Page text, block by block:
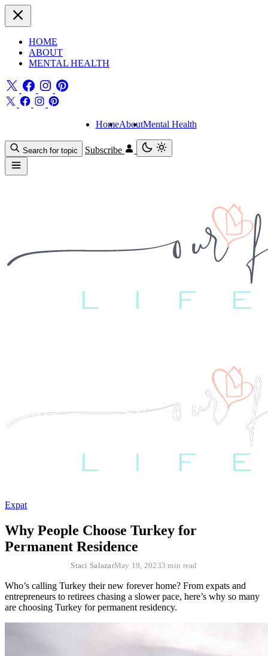
HOME
ABOUT
MENTAL HEALTH
HomeAboutMental Health
Search for topic Subscribe
Expat
Why People Choose Turkey for
Permanent Residence
Staci SalazarMay 19, 20233 min read
Who’s calling Turkey their new forever home? From expats and
entrepreneurs to retirees chasing a slower pace, here’s why so many
are choosing Turkey for permanent residency.